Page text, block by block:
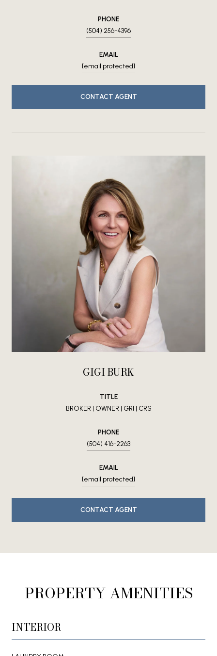
PHONE
(504) 256-4396
EMAIL
[email protected]
CONTACT AGENT
GIGI BURK
TITLE
BROKER | OWNER | GRI | CRS
PHONE
(504) 416-2263
EMAIL
[email protected]
CONTACT AGENT
PROPERTY AMENITIES
INTERIOR